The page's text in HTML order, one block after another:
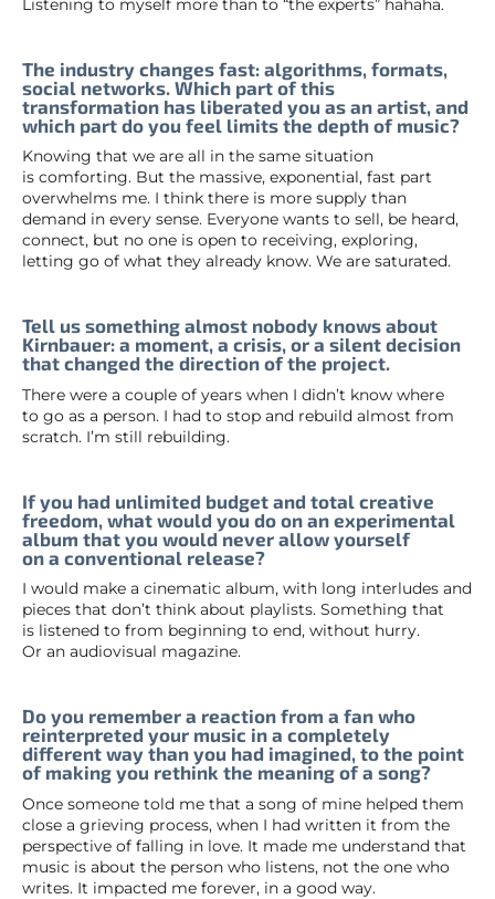
Listening to myself more than to “the experts” hahaha.
The industry changes fast: algorithms, formats,
social networks. Which part of this
transformation has liberated you as an artist, and
which part do you feel limits the depth of music?
Knowing that we are all in the same situation
is comforting. But the massive, exponential, fast part
overwhelms me. I think there is more supply than
demand in every sense. Everyone wants to sell, be heard,
connect, but no one is open to receiving, exploring,
letting go of what they already know. We are saturated.
Tell us something almost nobody knows about
Kirnbauer: a moment, a crisis, or a silent decision
that changed the direction of the project.
There were a couple of years when I didn’t know where
to go as a person. I had to stop and rebuild almost from
scratch. I’m still rebuilding.
If you had unlimited budget and total creative
freedom, what would you do on an experimental
album that you would never allow yourself
on a conventional release?
I would make a cinematic album, with long interludes and
pieces that don’t think about playlists. Something that
is listened to from beginning to end, without hurry.
Or an audiovisual magazine.
Do you remember a reaction from a fan who
reinterpreted your music in a completely
different way than you had imagined, to the point
of making you rethink the meaning of a song?
Once someone told me that a song of mine helped them
close a grieving process, when I had written it from the
perspective of falling in love. It made me understand that
music is about the person who listens, not the one who
writes. It impacted me forever, in a good way.